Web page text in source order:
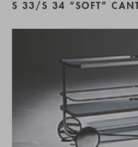
S 33/S 34 “SOFT”